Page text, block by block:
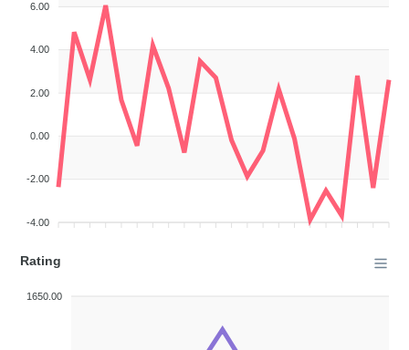
6.00
4.00
2.00
0.00
-2.00
-4.00
Rating
1650.00